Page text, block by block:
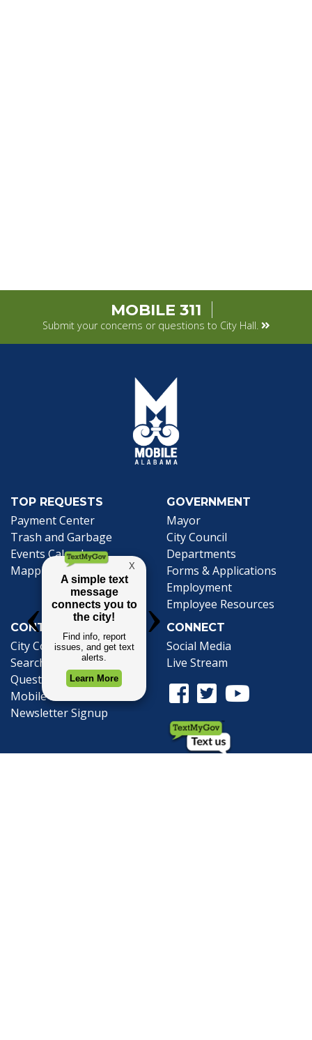
MOBILE 311
Submit your concerns or questions to City Hall.
TOP REQUESTS
Payment Center(opens in a new tab)
Trash and Garbage
Events Calendar
Mapping
GOVERNMENT
Mayor
City Council
Departments
Forms & Applications
Employment
Employee Resources
CONTACT
City Contacts
Search
Frequently Asked
Questions
Mobile 311
Newsletter Signup
CONNECT
Social Media
Live Stream
Facebook Link
Twitter Link